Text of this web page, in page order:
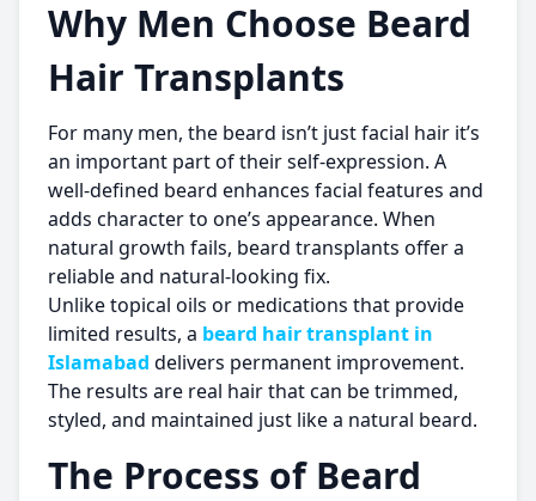
Why Men Choose Beard
Hair Transplants
For many men, the beard isn’t just facial hair it’s
an important part of their self-expression. A
well-defined beard enhances facial features and
adds character to one’s appearance. When
natural growth fails, beard transplants offer a
reliable and natural-looking fix.
Unlike topical oils or medications that provide
limited results, a beard hair transplant in
Islamabad delivers permanent improvement.
The results are real hair that can be trimmed,
styled, and maintained just like a natural beard.
The Process of Beard